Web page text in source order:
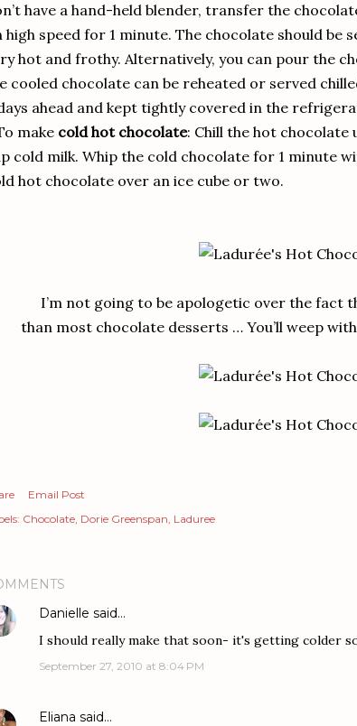
have a hand-held blender, transfer the
high speed for 1 minute. The chocolate should be
hot and frothy. Alternatively, you can pour the
cooled chocolate can be reheated or served
ahead and kept tightly covered in the
make cold hot chocolate: Chill the hot
cold milk. Whip the cold chocolate for 1 minute
hot chocolate over an ice cube or two.
I’m not going to be apologetic over the fact
than most chocolate desserts … You’ll weep
Email Post
Chocolate Dorie Greenspan Laduree
Danielle said…
I should really make that soon- it's getting colder
September 27, 2010 at 8:04 PM
Eliana said…